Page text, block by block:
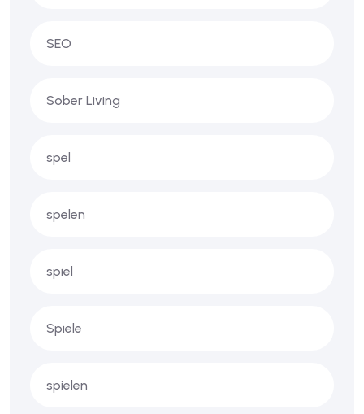
SEO
Sober Living
spel
spelen
spiel
Spiele
spielen